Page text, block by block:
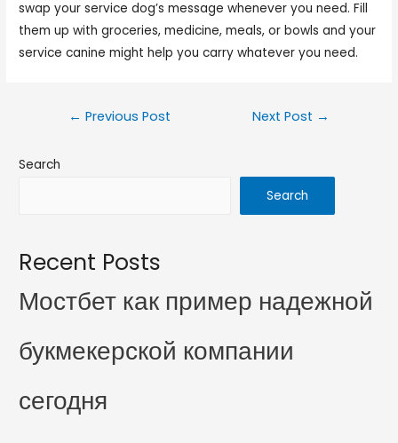
swap your service dog’s message whenever you need. Fill
them up with groceries, medicine, meals, or bowls and your
service canine might help you carry whatever you need.
← Previous Post Next Post →
Search
Search
Recent Posts
Мостбет как пример надежной
букмекерской компании
сегодня